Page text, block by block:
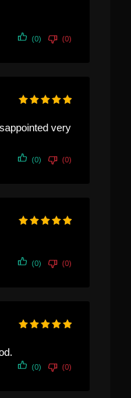
(0) (0)
very
(0) (0)
(0) (0)
(0) (0)